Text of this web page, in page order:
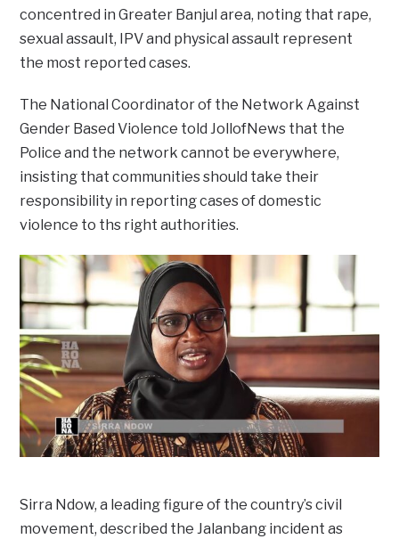
concentred in Greater Banjul area, noting that rape,
sexual assault, IPV and physical assault represent
the most reported cases.
The National Coordinator of the Network Against
Gender Based Violence told JollofNews that the
Police and the network cannot be everywhere,
insisting that communities should take their
responsibility in reporting cases of domestic
violence to ths right authorities.
Sirra Ndow, a leading figure of the country’s civil
movement, described the Jalanbang incident as